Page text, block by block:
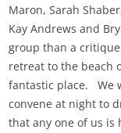
Maron, Sarah
Kay Andrews and
group than a
retreat to the beach
fantastic place. We
convene at night to
that any one of us is